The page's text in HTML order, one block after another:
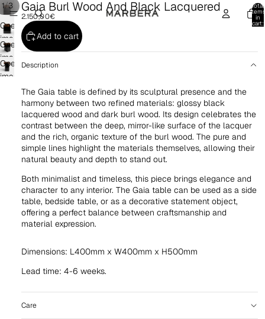
Total
items
in
cart:
1/3
Open
image
in
full
screen
Open
image
in
screen
Open
image
screen
Gaia Burl Wood And Black Lacquered
2.150,00€
Add to cart
Description
The Gaia table is defined by its sculptural presence and the
harmony between two refined materials: glossy black
lacquered wood and dark burl wood. Its design celebrates the
contrast between the deep, mirror-like surface of the lacquer
and the rich, organic texture of the burl wood. The pure and
simple lines highlight the materials themselves, allowing their
natural beauty and depth to stand out.
Both minimalist and timeless, this piece brings elegance and
character to any interior. The Gaia table can be used as a side
table, bedside table, or as a decorative statement object,
offering a perfect balance between craftsmanship and
material expression.
Dimensions: L400mm x W400mm x H500mm
Lead time: 4-6 weeks.
Care